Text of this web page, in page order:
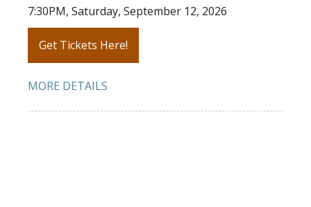
7:30PM, Saturday, September 12, 2026
Get Tickets Here!
MORE DETAILS